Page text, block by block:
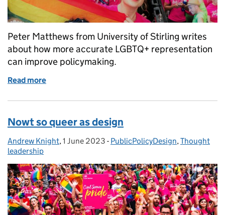
Peter Matthews from University of Stirling writes
about how more accurate LGBTQ+ representation
can improve policymaking.
Read more
Nowt so queer as design
Posted by:
Andrew Knight, Posted on:
1 June 2023 - Categories:
PublicPolicyDesign,Thought
leadership